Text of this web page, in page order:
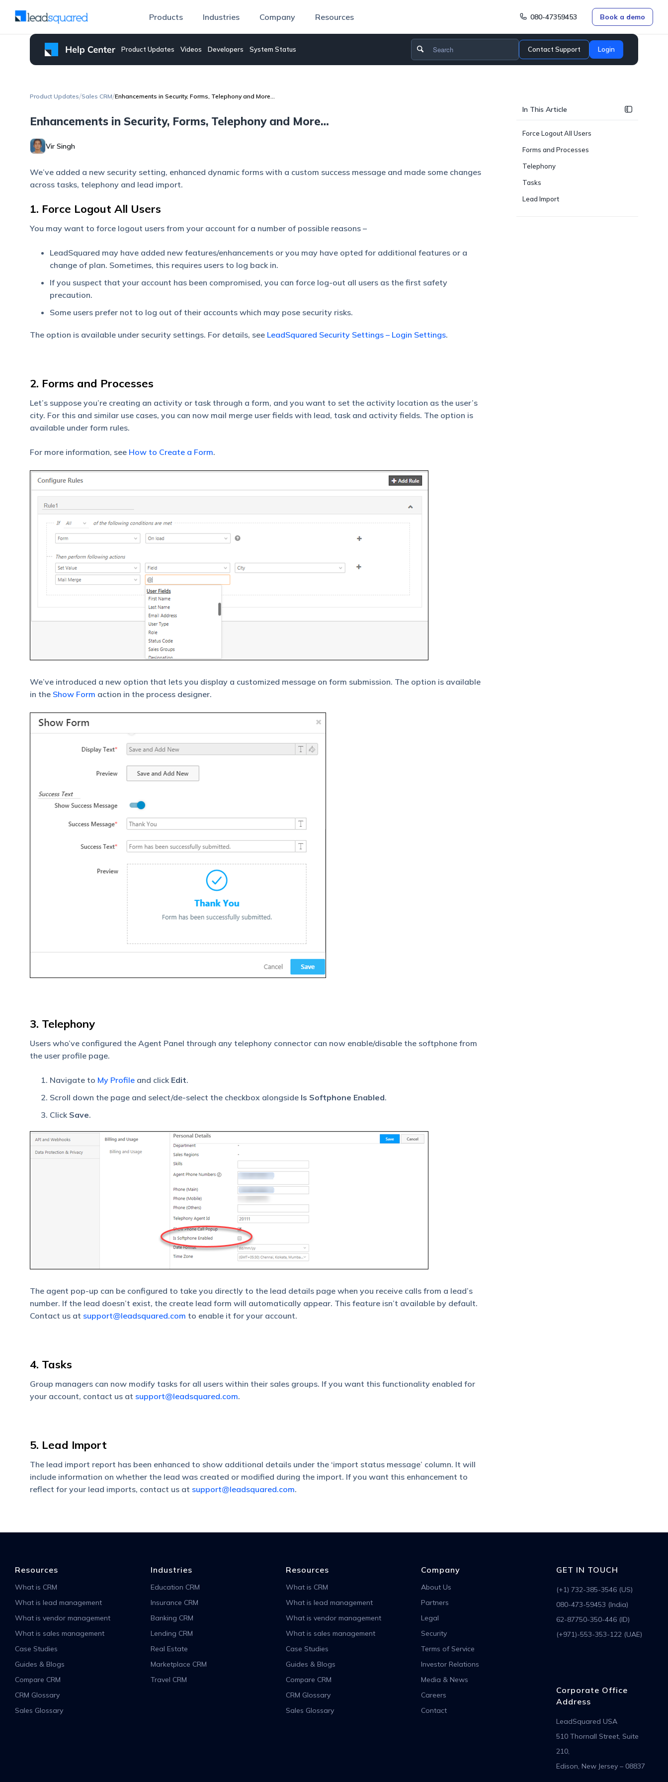
Products Industries Company Resources 080-47359453 Book a demo
Product Updates Videos Developers System Status Contact Support Login
Product Updates/Sales CRM/Enhancements in Security, Forms, Telephony and More…
Enhancements in Security, Forms, Telephony and More…
Vir Singh
We’ve added a new security setting, enhanced dynamic forms with a custom success message and made some changes
across tasks, telephony and lead import.
1. Force Logout All Users
You may want to force logout users from your account for a number of possible reasons –
LeadSquared may have added new features/enhancements or you may have opted for additional features or a
change of plan. Sometimes, this requires users to log back in.
If you suspect that your account has been compromised, you can force log-out all users as the first safety
precaution.
Some users prefer not to log out of their accounts which may pose security risks.
The option is available under security settings. For details, see LeadSquared Security Settings – Login Settings.
2. Forms and Processes
Let’s suppose you’re creating an activity or task through a form, and you want to set the activity location as the user’s
city. For this and similar use cases, you can now mail merge user fields with lead, task and activity fields. The option is
available under form rules.
For more information, see How to Create a Form.
We’ve introduced a new option that lets you display a customized message on form submission. The option is available
in the Show Form action in the process designer.
3. Telephony
Users who’ve configured the Agent Panel through any telephony connector can now enable/disable the softphone from
the user profile page.
Navigate to My Profile and click Edit.
Scroll down the page and select/de-select the checkbox alongside Is Softphone Enabled.
Click Save.
The agent pop-up can be configured to take you directly to the lead details page when you receive calls from a lead’s
number. If the lead doesn’t exist, the create lead form will automatically appear. This feature isn’t available by default.
Contact us at support@leadsquared.com to enable it for your account.
4. Tasks
Group managers can now modify tasks for all users within their sales groups. If you want this functionality enabled for
your account, contact us at support@leadsquared.com.
5. Lead Import
The lead import report has been enhanced to show additional details under the ‘import status message’ column. It will
include information on whether the lead was created or modified during the import. If you want this enhancement to
reflect for your lead imports, contact us at support@leadsquared.com.
In This Article
Force Logout All Users
Forms and Processes
Telephony
Tasks
Lead Import
Resources
What is CRM
What is lead management
What is vendor management
What is sales management
Case Studies
Guides & Blogs
Compare CRM
CRM Glossary
Sales Glossary
Industries
Education CRM
Insurance CRM
Banking CRM
Lending CRM
Real Estate
Marketplace CRM
Travel CRM
Resources
What is CRM
What is lead management
What is vendor management
What is sales management
Case Studies
Guides & Blogs
Compare CRM
CRM Glossary
Sales Glossary
Company
About Us
Partners
Legal
Security
Terms of Service
Investor Relations
Media & News
Careers
Contact
GET IN TOUCH
(+1) 732-385-3546 (US)
080-473-59453 (India)
62-87750-350-446 (ID)
(+971)-553-353-122 (UAE)
Corporate Office
Address
LeadSquared USA
510 Thornall Street, Suite
210,
Edison, New Jersey – 08837